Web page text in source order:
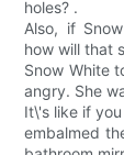
holes? .
Also, if
how will that
Snow White
angry. She
It\'s like if
embalmed